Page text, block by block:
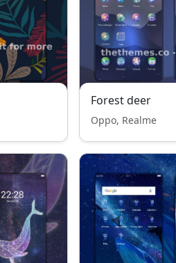
Forest deer
Oppo, Realme